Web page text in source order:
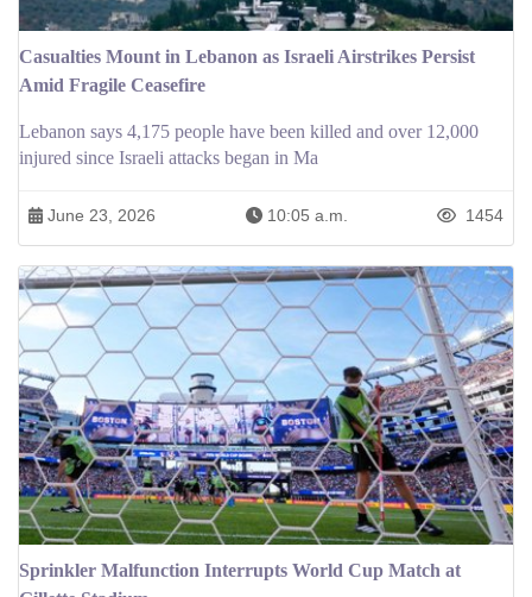
Casualties Mount in Lebanon as Israeli Airstrikes Persist
Amid Fragile Ceasefire
Lebanon says 4,175 people have been killed and over 12,000
injured since Israeli attacks began in Ma
June 23, 2026 10:05 a.m. 1454
Sprinkler Malfunction Interrupts World Cup Match at